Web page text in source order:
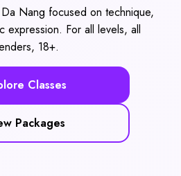
Nang focused on technique,
expression. For all levels, all
18+.
Classes
Packages